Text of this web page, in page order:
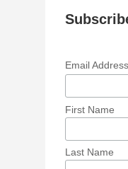
Email
First Name
Last Name